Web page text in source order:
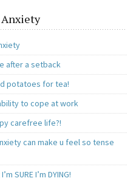
after a setback
potatoes for tea!
to cope at work
carefree life?!
can make u feel so tense
SURE I’m DYING!